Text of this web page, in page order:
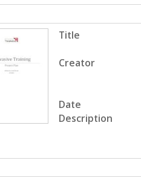
Title
Creator
Date
Description